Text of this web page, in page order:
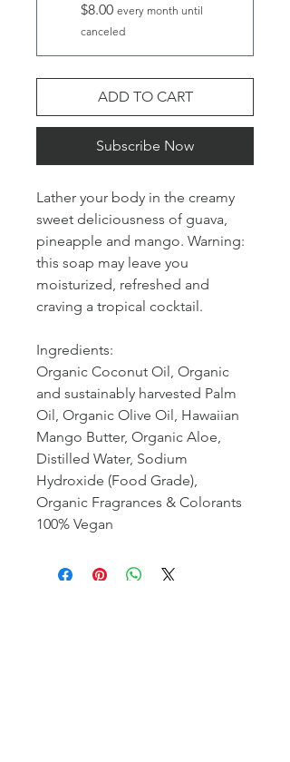
$8.00 every month until
canceled
ADD TO CART
Subscribe Now
Lather your body in the creamy
sweet deliciousness of guava,
pineapple and mango. Warning:
this soap may leave you
moisturized, refreshed and
craving a tropical cocktail.
Ingredients:
Organic Coconut Oil, Organic
and sustainably harvested Palm
Oil, Organic Olive Oil, Hawaiian
Mango Butter, Organic Aloe,
Distilled Water, Sodium
Hydroxide (Food Grade),
Organic Fragrances & Colorants
100% Vegan